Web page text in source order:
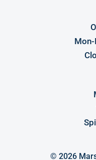
© 2026
Log in